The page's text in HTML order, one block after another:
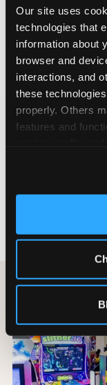
Our site uses
technologies that
information about
browser and
interactions, and
these
properly. Others
features and
and measure and
third party sites.
site with all
are not yet in
party is
slot. Step 3:
parties in DFW,
especially
March through
Mills, Plano
during this
Step 4:
can acclimate